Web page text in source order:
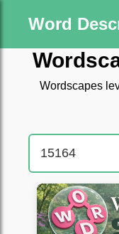
Word
Wordscapes